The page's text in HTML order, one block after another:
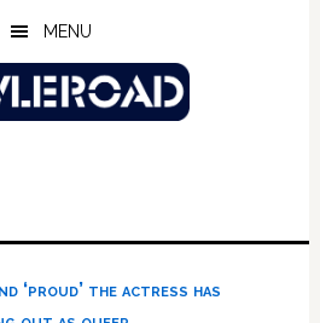
MENU
‘proud’ the actress has